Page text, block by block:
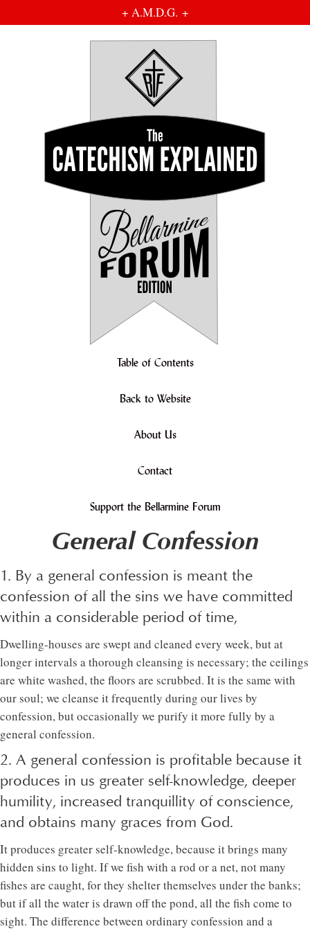
+ A.M.D.G. +
Table of Contents
Back to Website
About Us
Contact
Support the Bellarmine Forum
General Confession
1. By a general confession is meant the
confession of all the sins we have committed
within a considerable period of time,
Dwelling-houses are swept and cleaned every week, but at
longer intervals a thorough cleansing is necessary; the ceilings
are white washed, the floors are scrubbed. It is the same with
our soul; we cleanse it frequently during our lives by
confession, but occasionally we purify it more fully by a
general confession.
2. A general confession is profitable because it
produces in us greater self-knowledge, deeper
humility, increased tranquillity of conscience,
and obtains many graces from God.
It produces greater self-knowledge, because it brings many
hidden sins to light. If we fish with a rod or a net, not many
fishes are caught, for they shelter themselves under the banks;
but if all the water is drawn off the pond, all the fish come to
sight. The difference between ordinary confession and a